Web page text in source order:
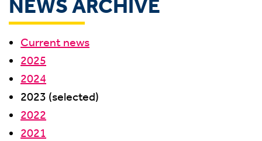
NEWS ARCHIVE
Current news
2025
2024
2023 (selected)
2022
2021